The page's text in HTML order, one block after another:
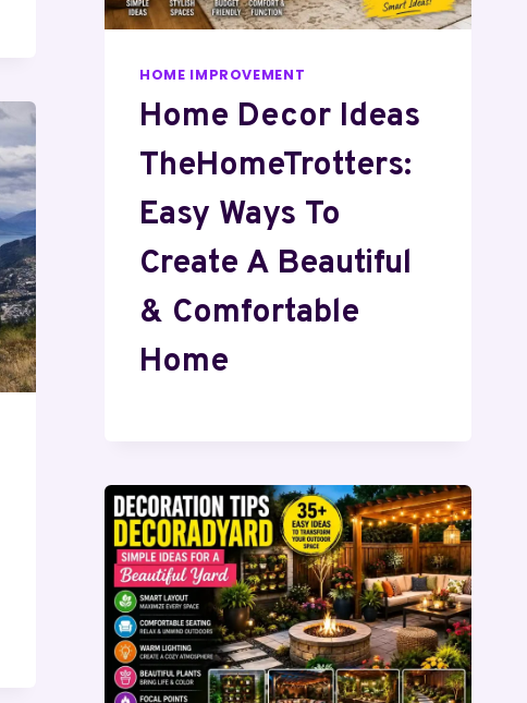
HOME IMPROVEMENT
Home Decor Ideas
TheHomeTrotters:
Easy Ways To
Create A Beautiful
& Comfortable
Home